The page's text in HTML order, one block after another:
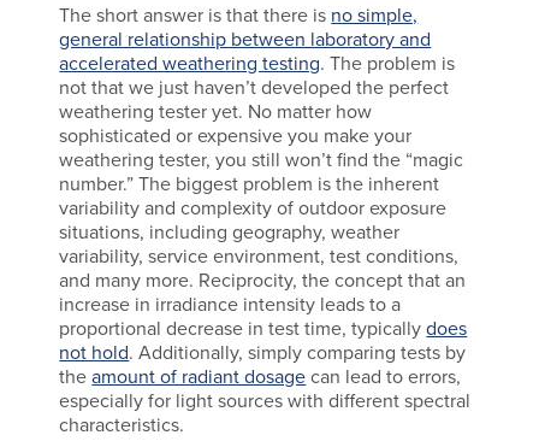
The short answer is that there is no simple,
general relationship between laboratory and
accelerated weathering testing. The problem is
not that we just haven’t developed the perfect
weathering tester yet. No matter how
sophisticated or expensive you make your
weathering tester, you still won’t find the “magic
number.” The biggest problem is the inherent
variability and complexity of outdoor exposure
situations, including geography, weather
variability, service environment, test conditions,
and many more. Reciprocity, the concept that an
increase in irradiance intensity leads to a
proportional decrease in test time, typicallydoes
not hold. Additionally, simply comparing tests by
theamount of radiant dosagecan lead to errors,
especially for light sources with different spectral
characteristics.